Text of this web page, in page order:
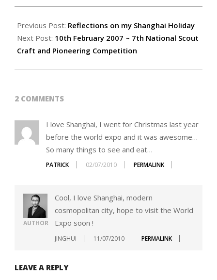
02-
21
Previous Post: Reflections on my Shanghai Holiday
Next Post: 10th February 2007 ~ 7th National Scout
Craft and Pioneering Competition
2 COMMENTS
I love Shanghai, I went for Christmas last year
before the world expo and it was awesome…
So many things to see and eat…
PATRICK 02/07/2010 PERMALINK
AUTHOR
Cool, I love Shanghai, modern
cosmopolitan city, hope to visit the World
Expo soon !
JINGHUI 11/07/2010 PERMALINK
LEAVE A REPLY